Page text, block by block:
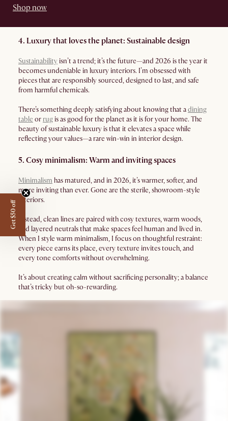
Shop now
4. Luxury that loves the planet: Sustainable design
Sustainabilityisn’t a trend; it’s the future—and 2026 is the year it
becomes undeniable in luxury interiors. I’m obsessed with
pieces that are responsibly sourced, designed to last, and safe
from harmful chemicals.
There’s something deeply satisfying about knowing that adining
table or rugis as good for the planet as it is for your home. The
beauty of sustainable luxury is that it elevates a space while
reflecting your values—a rare win-win in interior design.
5. Cosy minimalism: Warm and inviting spaces
Minimalism has matured, and in 2026, it’s warmer, softer, and
more inviting than ever. Gone are the sterile, showroom-style
interiors.
Instead, clean lines are paired with cosy textures, warm woods,
and layered neutrals that make spaces feel human and lived in.
When I style warm minimalism, I focus on thoughtful restraint:
every piece earns its place, every texture invites touch, and
every tone comforts without overwhelming.
It’s about creating calm without sacrificing personality; a balance
that’s tricky but oh-so-rewarding.
Get $50 off